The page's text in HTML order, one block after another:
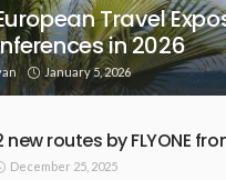
Travel
in 2026
January 5, 2026
new routes by FLYONE
December 25, 2025